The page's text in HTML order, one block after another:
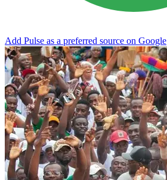
Add Pulse as a preferred source on Google